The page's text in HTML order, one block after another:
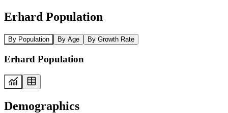
Erhard Population
By Population By Age By Growth Rate
Erhard Population
Demographics